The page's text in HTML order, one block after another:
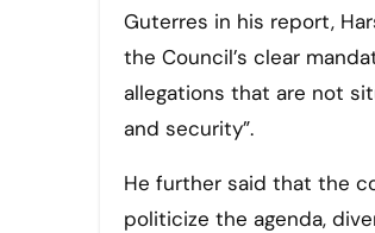
Guterres in his report,
the Council’s clear
allegations that are not
and security”.
He further said that the
politicize the agenda,